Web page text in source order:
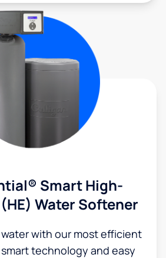
Smart High-
Water Softener
with our most efficient
technology and easy